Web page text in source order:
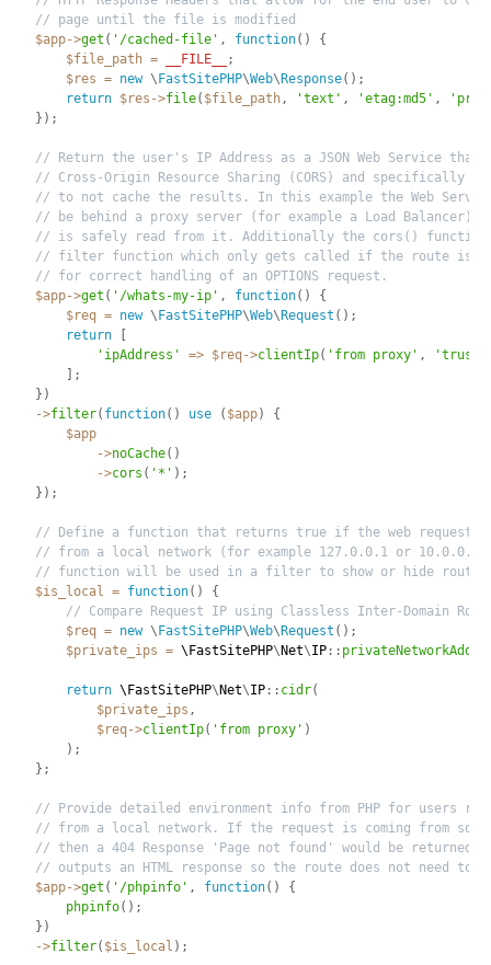
// page until the file is modified
$app->get ( '/cached-file' , function( )
{
$file_path = __FILE__
;
$res = new \ FastSitePHP\Web\ Response( ) ;
return $res ->file( $file_path, 'text' , 'etag:md5' ,
} ) ;
// Return the user's IP Address as a JSON Web Service that
// Cross-Origin Resource Sharing (CORS) and specifically
// to not cache the results. In this example the Web Server
// be behind a proxy server (for example a Load Balancer)
// is safely read from it. Additionally the cors() function
// filter function which only gets called if the route is
// for correct handling of an OPTIONS request.
$app->get ( '/whats-my-ip' , function( )
{
$req = new \ FastSitePHP\Web\ Request ( ) ;
return
'ipAddress'
=> $req->clientIp( 'from proxy' ,
'trust
;
} )
->filter( function( ) use ( $app)
{
$app
->noCache( )
->cors ( '*' ) ;
} ) ;
// Define a function that returns true if the web request is
// from a local network (for example 127.0.0.1 or
// function will be used in a filter to show or hide
$is_local = function( )
{
// Compare Request IP using Classless Inter-Domain
$req = new \ FastSitePHP\Web\ Request ( ) ;
$private_ips = \ FastSitePHP\ Net\IP : :
return \ FastSitePHP\ Net\IP : : cidr(
$private_ips ,
$req->clientIp( 'from proxy' )
) ;
} ;
// Provide detailed environment info from PHP for users
// from a local network. If the request is coming from
// then a 404 Response 'Page not found' would be
// outputs an HTML response so the route does not need to
$app->get ( '/phpinfo' , function( )
{
phpinfo( ) ;
} )
->filter( $is_local ) ;